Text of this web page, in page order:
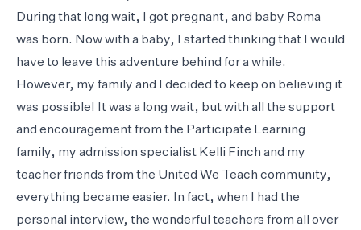
During that long wait, I got pregnant, and baby Roma
was born. Now with a baby, I started thinking that I would
have to leave this adventure behind for a while.
However, my family and I decided to keep on believing it
was possible! It was a long wait, but with all the support
and encouragement from the Participate Learning
family, my admission specialist Kelli Finch and my
teacher friends from the United We Teach community,
everything became easier. In fact, when I had the
personal interview, the wonderful teachers from all over